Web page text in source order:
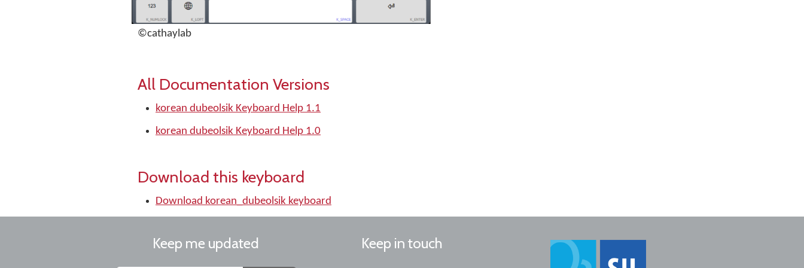
©cathaylab
All Documentation Versions
korean dubeolsik Keyboard Help 1.1
korean dubeolsik Keyboard Help 1.0
Download this keyboard
Download korean_dubeolsik keyboard
Keep me updated Keep in touch